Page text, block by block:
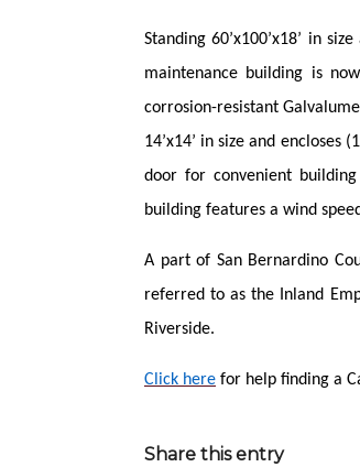
Standing 60’x100’x18’ in
maintenance building is
corrosion-resistant
14’x14’ in size and encloses
door for convenient
building features a wind
A part of San Bernardino
referred to as the Inland
Riverside.
Click here for help finding a
Share this entry